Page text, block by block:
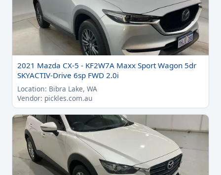
2021 Mazda CX-5 - KF2W7A Maxx Sport Wagon 5dr
SKYACTIV-Drive 6sp FWD 2.0i
Location: Bibra Lake, WA
Vendor: pickles.com.au